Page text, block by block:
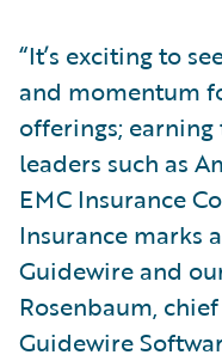
“It’s exciting to
and momentum
offerings;
leaders such as
EMC Insurance
Insurance marks
Guidewire and
Rosenbaum,
Guidewire